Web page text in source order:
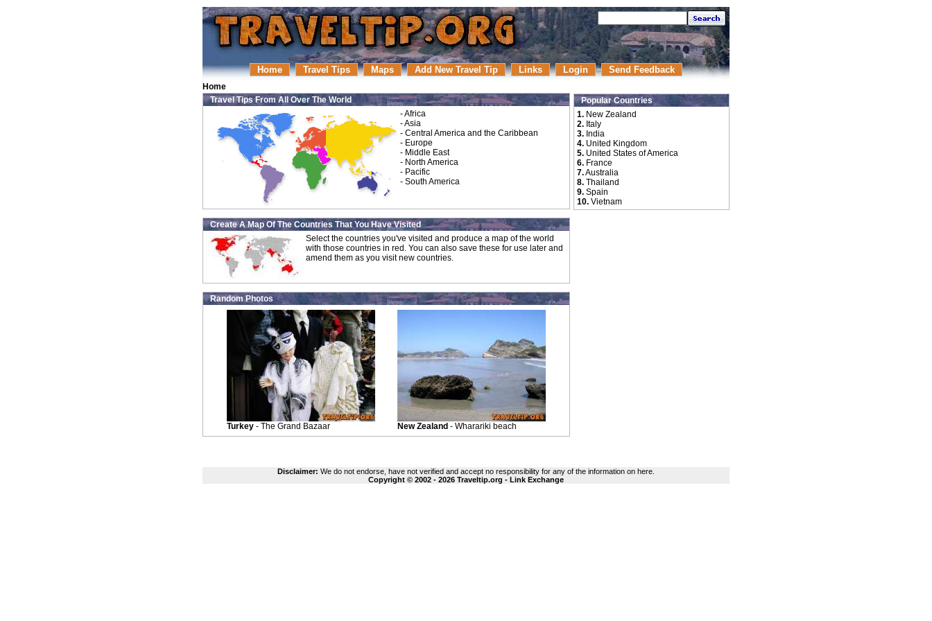
Home Travel Tips Maps Add New Travel Tip Links Login Send Feedback
Home
Travel Tips From All Over The World
-Africa
-Asia
- Central America and the Caribbean
- Europe
- Middle East
- North America
- Pacific
- South America
Create A Map Of The Countries That You Have Visited
Select the countries you've visited and produce a map of the world
with those countries in red. You can also save these for use later and
amend them as you visit new countries.
Random Photos
Turkey - The Grand Bazaar New Zealand - Wharariki beach
Popular Countries
1. New Zealand
2. Italy
3. India
4. United Kingdom
5. United States of America
6. France
7.Australia
8. Thailand
9. Spain
10. Vietnam
Disclaimer: We do not endorse, have not verified and accept no responsibility for any of the information on here.
Copyright © 2002 - 2026 Traveltip.org - Link Exchange